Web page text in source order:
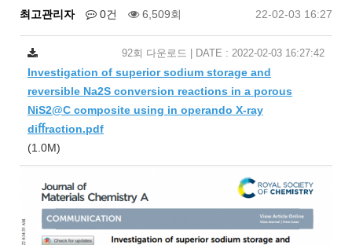
최고관리자 0건 6,509회 22-02-03 16:27
Investigation of superior sodium storage and
reversible Na2S conversion reactions in a porous
NiS2@C composite using in operando X-ray
diﬀraction.pdf
(1.0M)
92회 다운로드 | DATE : 2022-02-03 16:27:42